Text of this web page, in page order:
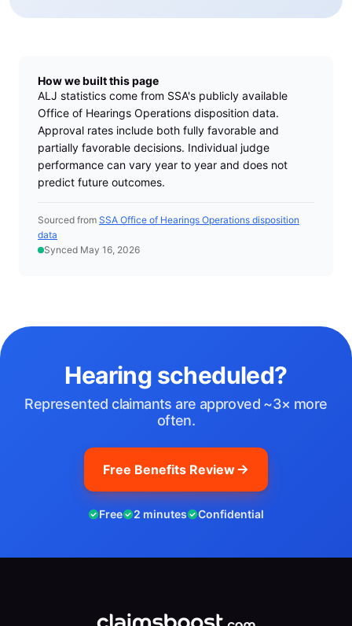
How we built this page
ALJ statistics come from SSA's publicly available
Office of Hearings Operations disposition data.
Approval rates include both fully favorable and
partially favorable decisions. Individual judge
performance can vary year to year and does not
predict future outcomes.
Sourced from SSA Office of Hearings Operations disposition
data
Synced May 16, 2026
Hearing scheduled?
Represented claimants are approved ~3× more
often.
Free Benefits Review
Free 2 minutes Confidential